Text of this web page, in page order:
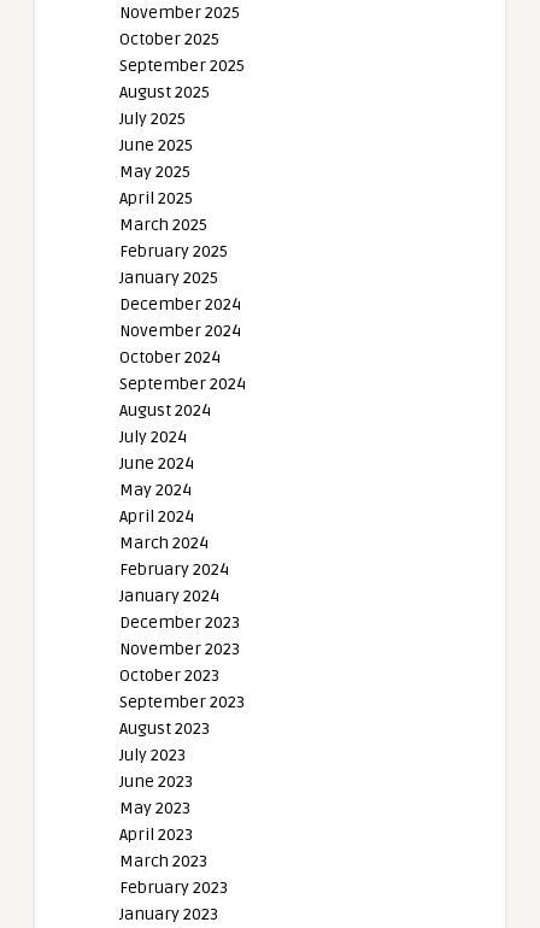
November 2025
October 2025
September 2025
August 2025
July 2025
June 2025
May 2025
April 2025
March 2025
February 2025
January 2025
December 2024
November 2024
October 2024
September 2024
August 2024
July 2024
June 2024
May 2024
April 2024
March 2024
February 2024
January 2024
December 2023
November 2023
October 2023
September 2023
August 2023
July 2023
June 2023
May 2023
April 2023
March 2023
February 2023
January 2023